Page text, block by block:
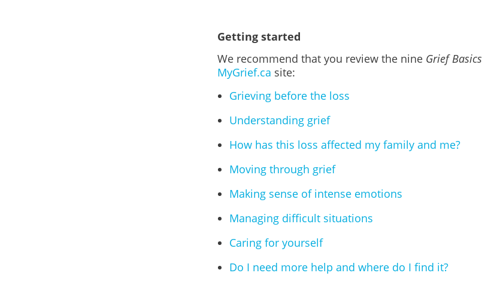
Getting started
We recommend that you review the nine Grief Basics
MyGrief.ca site:
Grieving before the loss
Understanding grief
How has this loss affected my family and me?
Moving through grief
Making sense of intense emotions
Managing difficult situations
Caring for yourself
Do I need more help and where do I find it?